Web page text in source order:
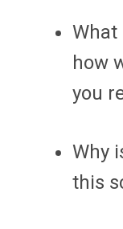
What
how
you
Why
this